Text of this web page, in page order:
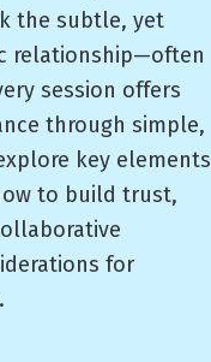
the subtle, yet
relationship—often
session offers
through simple,
key elements
to build trust,
for